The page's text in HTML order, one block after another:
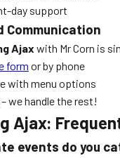
day support
Communication
Ajax with Mr Corn is
form or by phone
with menu options
we handle the rest!
Ajax:
events do you